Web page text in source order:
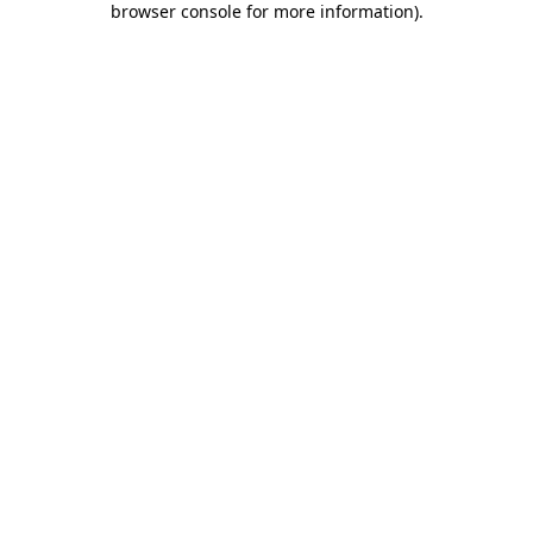
browser console for more information).